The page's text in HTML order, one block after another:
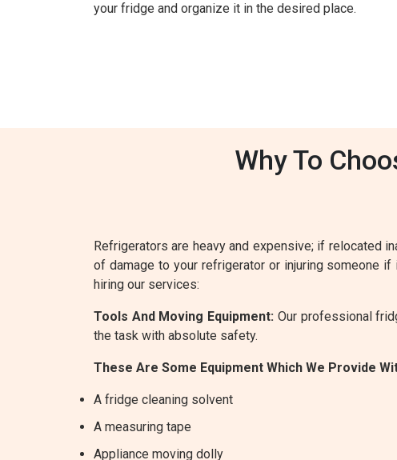
your fridge and organize it in the desired place.
Why To
Refrigerators are heavy and expensive; if relocated
of damage to your refrigerator or injuring someone
hiring our services:
Tools And Moving Equipment: Our professional
the task with absolute safety.
These Are Some Equipment Which We Provide
A fridge cleaning solvent
A measuring tape
Appliance moving dolly